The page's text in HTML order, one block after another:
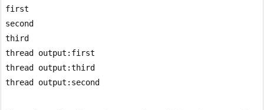
first
second
third
thread output:first
thread output:third